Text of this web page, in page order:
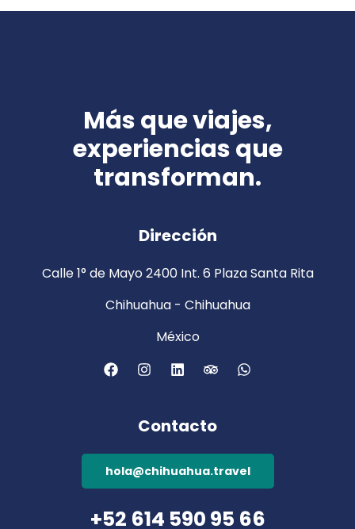
Más que viajes,
experiencias que
transforman.
Dirección
Calle 1° de Mayo 2400 Int. 6 Plaza Santa Rita
Chihuahua - Chihuahua
México
Contacto
hola@chihuahua.travel
+52 614 590 95 66